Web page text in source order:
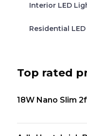
Interior LED
Residential
Top rated
18W Nano Slim